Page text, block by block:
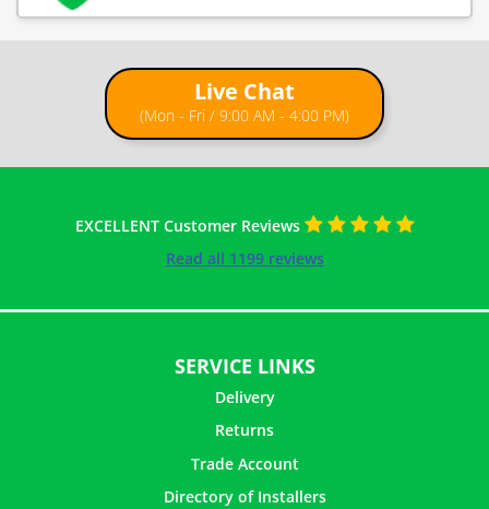
Live Chat
(Mon - Fri / 9:00 AM - 4:00 PM)
EXCELLENT Customer Reviews
Read all 1199 reviews
SERVICE LINKS
Delivery
Returns
Trade Account
Directory of Installers